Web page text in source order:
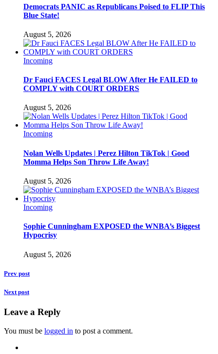
Democrats PANIC as Republicans Poised to FLIP This
Blue State!
August 5, 2026
Incoming
Dr Fauci FACES Legal BLOW After He FAILED to
COMPLY with COURT ORDERS
August 5, 2026
Incoming
Nolan Wells Updates | Perez Hilton TikTok | Good
Momma Helps Son Throw Life Away!
August 5, 2026
Incoming
Sophie Cunningham EXPOSED the WNBA’s Biggest
Hypocrisy
August 5, 2026
Prev post
Next post
Leave a Reply
You must be logged in to post a comment.